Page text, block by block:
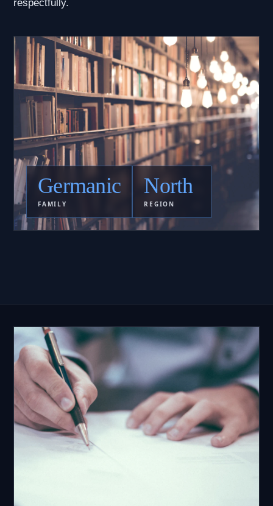
respectfully.
Germanic
FAMILY
North
REGION